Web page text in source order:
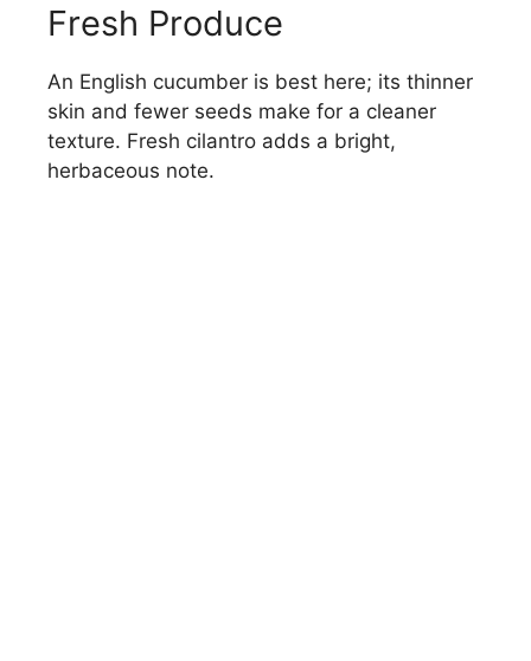
Fresh Produce
An English cucumber is best here; its thinner
skin and fewer seeds make for a cleaner
texture. Fresh cilantro adds a bright,
herbaceous note.